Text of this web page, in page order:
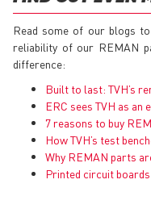
Read some of our blogs
reliability of our REMAN
difference:
Built to last: TVH’s
ERC sees TVH as
7 reasons to buy
How TVH’s test
Why REMAN parts
Printed circuit